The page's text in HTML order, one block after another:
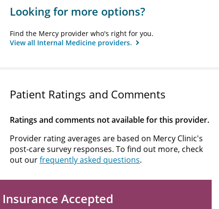
Looking for more options?
Find the Mercy provider who's right for you.
View all Internal Medicine providers.
Patient Ratings and Comments
Ratings and comments not available for this provider.
Provider rating averages are based on Mercy Clinic's
post-care survey responses. To find out more, check
out ourfrequently asked questions.
Insurance Accepted